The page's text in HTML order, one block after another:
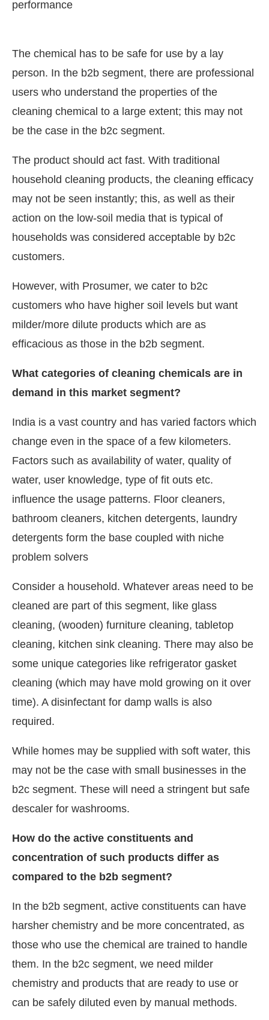
performance
The chemical has to be safe for use by a lay
person. In the b2b segment, there are professional
users who understand the properties of the
cleaning chemical to a large extent; this may not
be the case in the b2c segment.
The product should act fast. With traditional
household cleaning products, the cleaning efficacy
may not be seen instantly; this, as well as their
action on the low-soil media that is typical of
households was considered acceptable by b2c
customers.
However, with Prosumer, we cater to b2c
customers who have higher soil levels but want
milder/more dilute products which are as
efficacious as those in the b2b segment.
What categories of cleaning chemicals are in
demand in this market segment?
India is a vast country and has varied factors which
change even in the space of a few kilometers.
Factors such as availability of water, quality of
water, user knowledge, type of fit outs etc.
influence the usage patterns. Floor cleaners,
bathroom cleaners, kitchen detergents, laundry
detergents form the base coupled with niche
problem solvers
Consider a household. Whatever areas need to be
cleaned are part of this segment, like glass
cleaning, (wooden) furniture cleaning, tabletop
cleaning, kitchen sink cleaning. There may also be
some unique categories like refrigerator gasket
cleaning (which may have mold growing on it over
time). A disinfectant for damp walls is also
required.
While homes may be supplied with soft water, this
may not be the case with small businesses in the
b2c segment. These will need a stringent but safe
descaler for washrooms.
How do the active constituents and
concentration of such products differ as
compared to the b2b segment?
In the b2b segment, active constituents can have
harsher chemistry and be more concentrated, as
those who use the chemical are trained to handle
them. In the b2c segment, we need milder
chemistry and products that are ready to use or
can be safely diluted even by manual methods.